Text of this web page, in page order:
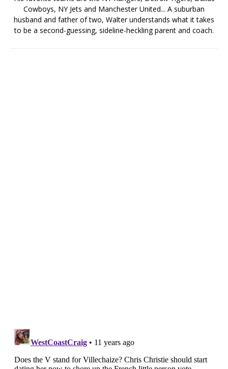
Cowboys, NY Jets and Manchester United... A suburban
husband and father of two, Walter understands what it takes
to be a second-guessing, sideline-heckling parent and coach.